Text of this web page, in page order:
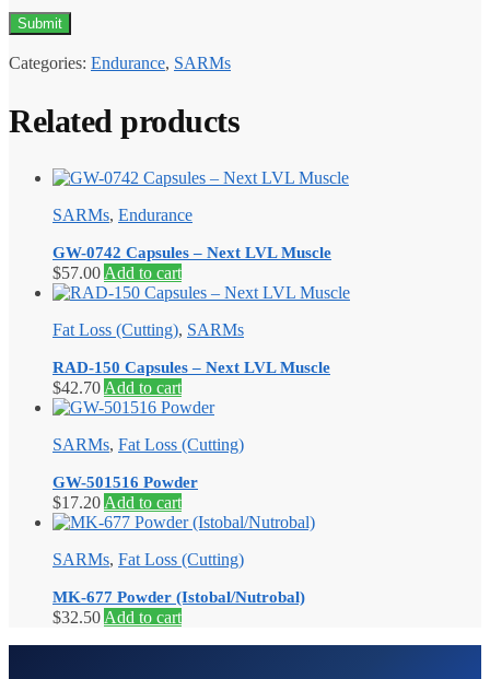
Categories: Endurance, SARMs
Related products
SARMs, Endurance
GW-0742 Capsules – Next LVL Muscle
$57.00 Add to cart
Fat Loss (Cutting), SARMs
RAD-150 Capsules – Next LVL Muscle
$42.70 Add to cart
SARMs, Fat Loss (Cutting)
GW-501516 Powder
$17.20 Add to cart
SARMs, Fat Loss (Cutting)
MK-677 Powder (Istobal/Nutrobal)
$32.50 Add to cart